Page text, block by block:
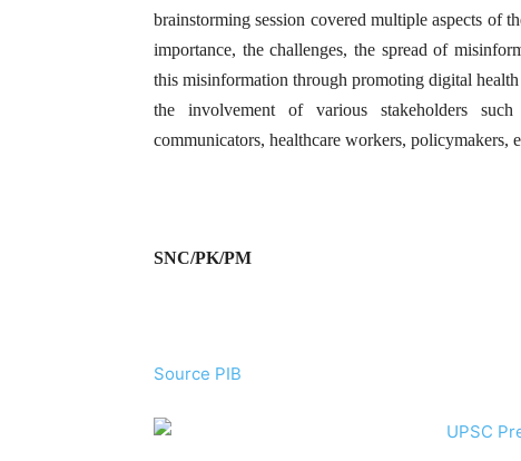
brainstorming session covered multiple aspects of
importance, the challenges, the spread of
this misinformation through promoting digital
the involvement of various stakeholders
communicators, healthcare workers, policymakers,
SNC/PK/PM
Source PIB